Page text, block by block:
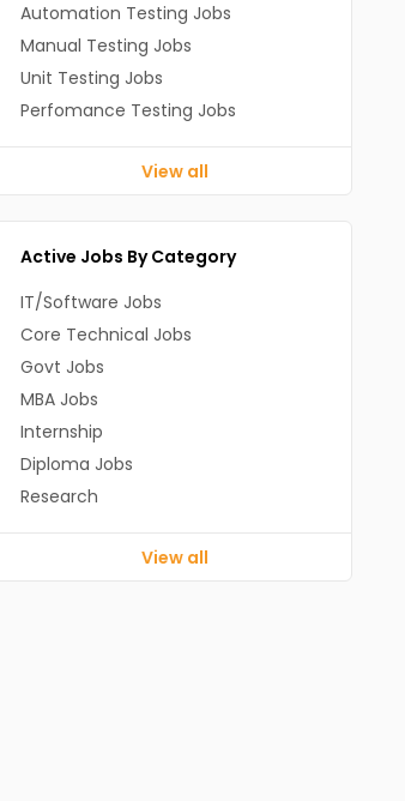
Automation Testing Jobs
Manual Testing Jobs
Unit Testing Jobs
Perfomance Testing Jobs
View all
Active Jobs By Category
IT/Software Jobs
Core Technical Jobs
Govt Jobs
MBA Jobs
Internship
Diploma Jobs
Research
View all